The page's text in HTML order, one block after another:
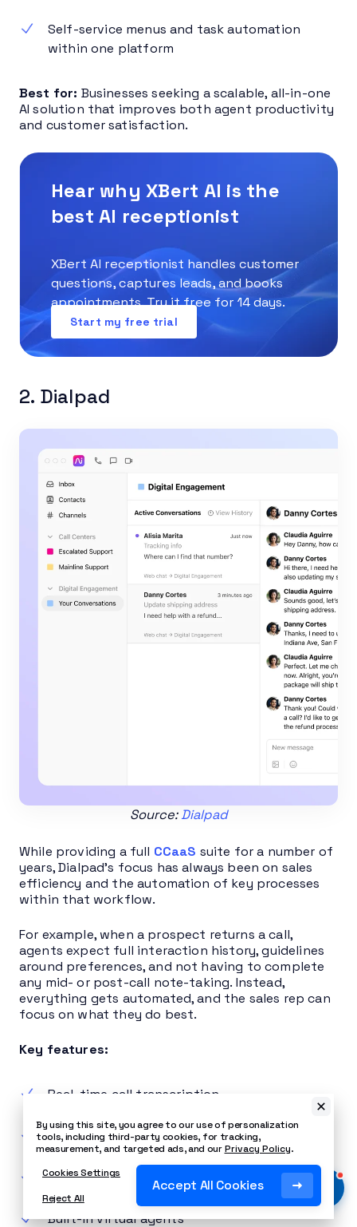
Self-service menus and task automation
within one platform
Best for: Businesses seeking a scalable, all-in-one
AI solution that improves both agent productivity
and customer satisfaction.
Hear why XBert AI is the
best AI receptionist
XBert AI receptionist handles customer
questions, captures leads, and books
appointments. Try it free for 14 days.
Start my free trial
2. Dialpad
Source:Dialpad
While providing a full CCaaS suite for a number of
years, Dialpad’s focus has always been on sales
efficiency and the automation of key processes
within that workflow.
For example, when a prospect returns a call,
agents expect full interaction history, guidelines
around preferences, and not having to complete
any mid- or post-call note-taking. Instead,
everything gets automated, and the sales rep can
focus on what they do best.
Key features:
Real-time call transcription
Post-call summaries
AI in-call coaching
Built-in virtual agents
By using this site, you agree to our use of personalization
tools, including third-party cookies, for tracking,
measurement, and targeted ads, and ourPrivacy Policy.
Cookies Settings
Reject All
Accept All Cookies